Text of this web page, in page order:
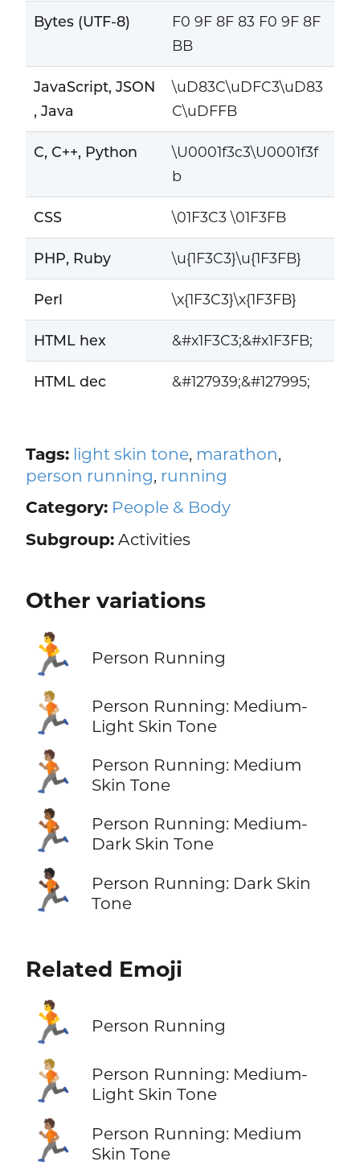
Bytes (UTF-8)
F0 9F 8F 83 F0 9F 8F
BB
JavaScript, JSON
, Java
\uD83C\uDFC3\uD83
C\uDFFB
C, C++, Python
\U0001f3c3\U0001f3f
b
CSS \01F3C3 \01F3FB
PHP, Ruby \u{1F3C3}\u{1F3FB}
Perl \x{1F3C3}\x{1F3FB}
HTML hex &#x1F3C3;&#x1F3FB;
HTML dec &#127939;&#127995;
Tags: light skin tone, marathon,
person running, running
Category: People & Body
Subgroup:Activities
Other variations
🏃 Person Running
🏃🏼
Person Running: Medium-
Light Skin Tone
🏃🏽
Person Running: Medium
Skin Tone
🏃🏾
Person Running: Medium-
Dark Skin Tone
🏃🏿
Person Running: Dark Skin
Tone
Related Emoji
🏃 Person Running
🏃🏼
Person Running: Medium-
Light Skin Tone
🏃🏽
Person Running: Medium
Skin Tone